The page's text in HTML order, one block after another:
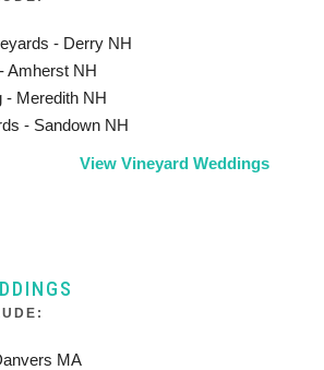
- Derry NH
Amherst NH
- Meredith NH
- Sandown NH
View Vineyard Weddings
MA